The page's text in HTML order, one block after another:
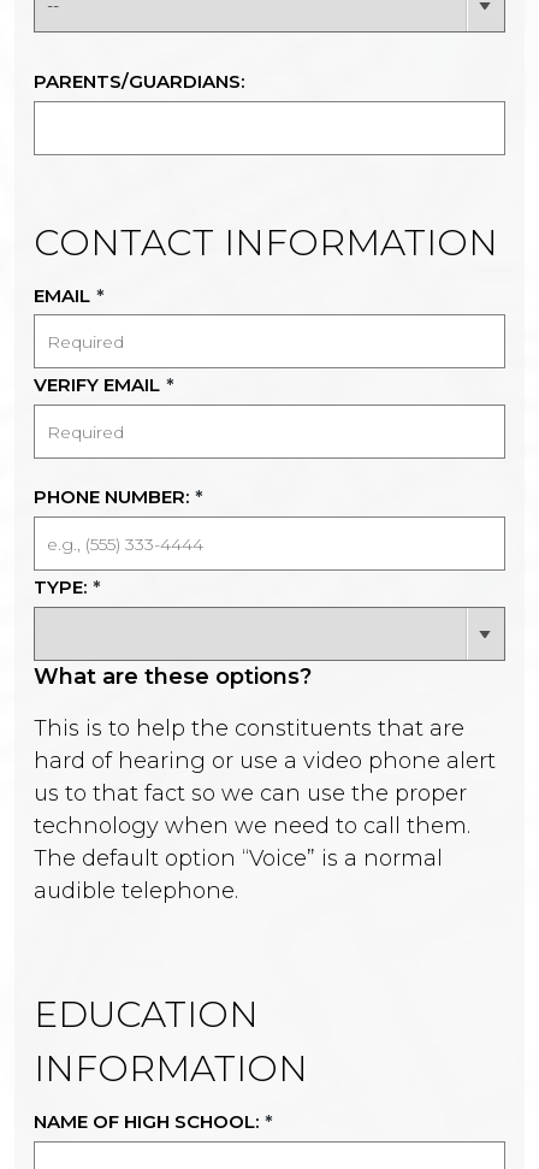
PARENTS/GUARDIANS:
CONTACT INFORMATION
EMAIL *
VERIFY EMAIL *
PHONE NUMBER: *
TYPE: *
What are these options?
This is to help the constituents that are
hard of hearing or use a video phone alert
us to that fact so we can use the proper
technology when we need to call them.
The default option “Voice” is a normal
audible telephone.
EDUCATION
INFORMATION
NAME OF HIGH SCHOOL: *